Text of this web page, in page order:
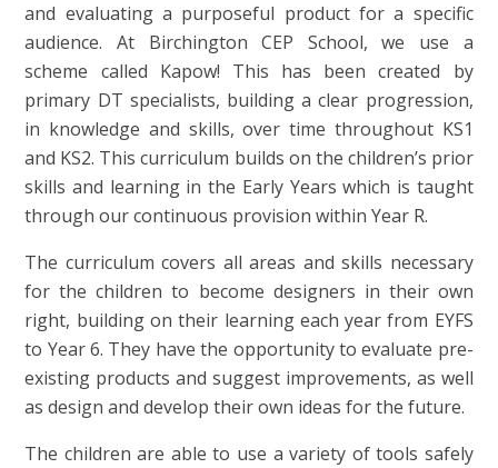
and evaluating a purposeful product for a specific
audience. At Birchington CEP School, we use a
scheme called Kapow! This has been created by
primary DT specialists, building a clear progression,
in knowledge and skills, over time throughout KS1
and KS2. This curriculum builds on the children’s prior
skills and learning in the Early Years which is taught
through our continuous provision within Year R.
The curriculum covers all areas and skills necessary
for the children to become designers in their own
right, building on their learning each year from EYFS
to Year 6. They have the opportunity to evaluate pre-
existing products and suggest improvements, as well
as design and develop their own ideas for the future.
The children are able to use a variety of tools safely